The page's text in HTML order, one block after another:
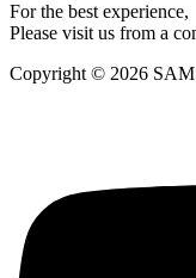
For the best experience,
Please visit us from a
Copyright © 2026